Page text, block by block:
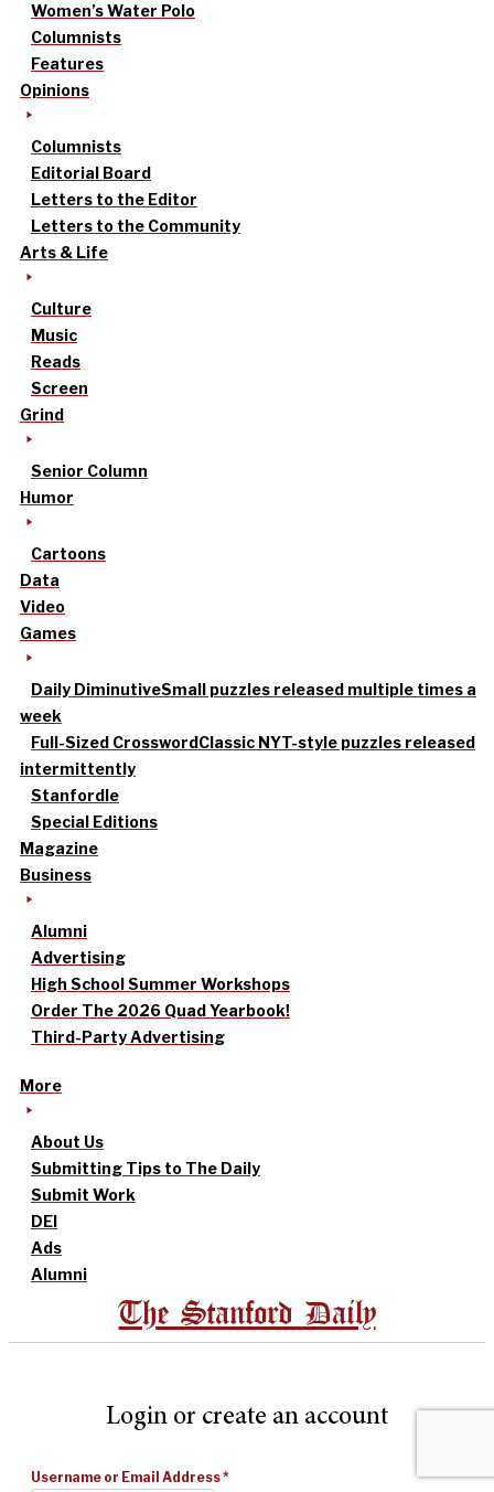
Women’s Water Polo
Columnists
Features
Opinions
Columnists
Editorial Board
Letters to the Editor
Letters to the Community
Arts & Life
Culture
Music
Reads
Screen
Grind
Senior Column
Humor
Cartoons
Data
Video
Games
Daily DiminutiveSmall puzzles released multiple times a
week
Full-Sized CrosswordClassic NYT-style puzzles released
intermittently
Stanfordle
Special Editions
Magazine
Business
Alumni
Advertising
High School Summer Workshops
Order The 2026 Quad Yearbook!
Third-Party Advertising
More
About Us
Submitting Tips to The Daily
Submit Work
DEI
Ads
Alumni
The Stanford Daily
Login or create an account
Username or Email Address*